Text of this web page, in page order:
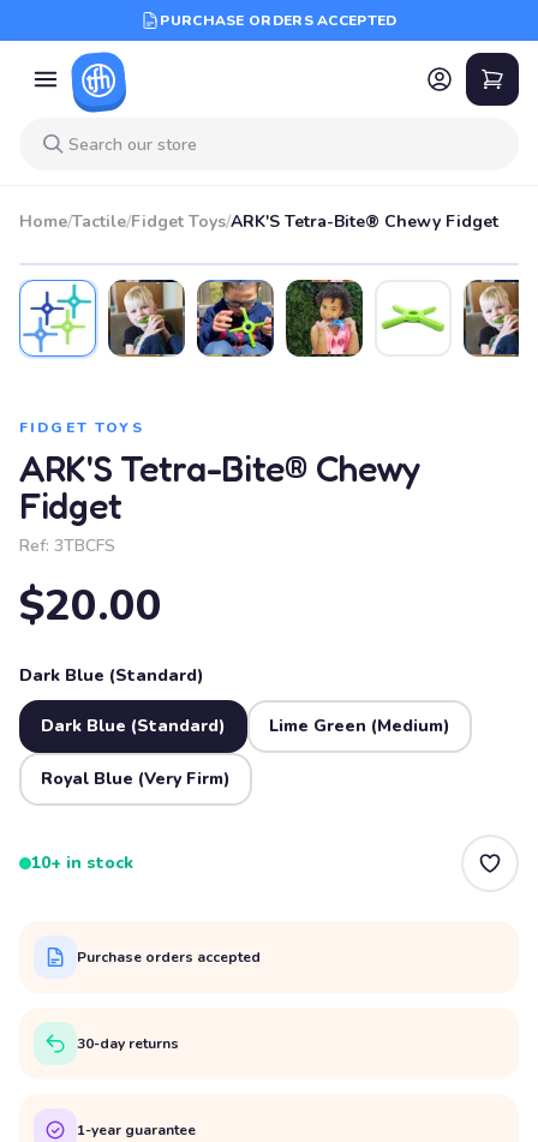
PURCHASE ORDERS ACCEPTED
Home/Tactile/Fidget Toys/ARK'S Tetra-Bite® Chewy Fidget
FIDGET TOYS
ARK'S Tetra-Bite® Chewy
Fidget
Ref: 3TBCFS
$20.00
Dark Blue (Standard)
Dark Blue (Standard) Lime Green (Medium)
Royal Blue (Very Firm)
10+ in stock
Purchase orders accepted
30-day returns
1-year guarantee